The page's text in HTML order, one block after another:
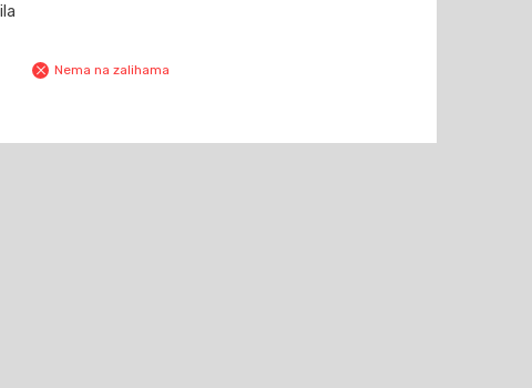
Nema na zalihama